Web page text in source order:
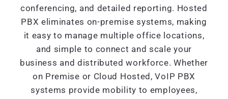
conferencing, and detailed reporting. Hosted
PBX eliminates on-premise systems, making
it easy to manage multiple office locations,
and simple to connect and scale your
business and distributed workforce. Whether
on Premise or Cloud Hosted, VoIP PBX
systems provide mobility to employees,